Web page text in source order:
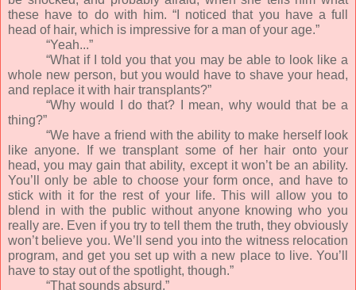
these have to do with him. “I noticed that you have a full
head of hair, which is impressive for a man of your age.”
“Yeah...”
“What if I told you that you may be able to look like a
whole new person, but you would have to shave your head,
and replace it with hair transplants?”
“Why would I do that? I mean, why would that be a
thing?”
“We have a friend with the ability to make herself look
like anyone. If we transplant some of her hair onto your
head, you may gain that ability, except it won’t be an ability.
You’ll only be able to choose your form once, and have to
stick with it for the rest of your life. This will allow you to
blend in with the public without anyone knowing who you
really are. Even if you try to tell them the truth, they obviously
won’t believe you. We’ll send you into the witness relocation
program, and get you set up with a new place to live. You’ll
have to stay out of the spotlight, though.”
“That sounds absurd.”